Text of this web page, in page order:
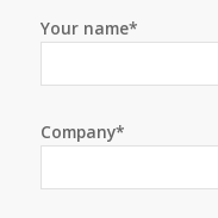
Your name*
Company*